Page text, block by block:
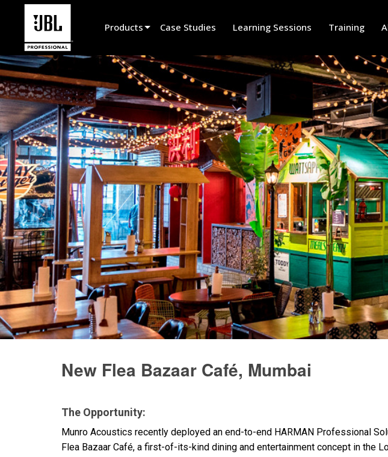
Products
Product Selector
Cinema Sound
Installed
Live Portable
EN 54
Tour Sound
Recording & Broadcast
Components
Promotions
Discontinued Products
Case Studies Learning Sessions Training
New Flea Bazaar Café, Mumbai
The Opportunity:
Munro Acoustics recently deployed an end-to-end HARMAN Professional
Flea Bazaar Café, a first-of-its-kind dining and entertainment concept in the